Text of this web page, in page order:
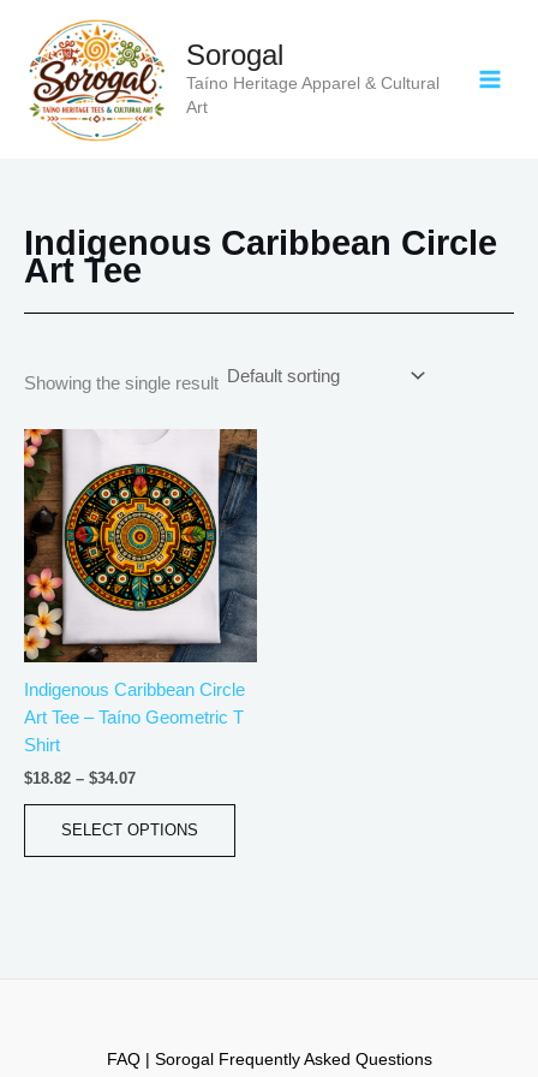
content
Sorogal
Taíno Heritage Apparel & Cultural
Art
Indigenous Caribbean Circle
Art Tee
Showing the single result
Indigenous Caribbean Circle
Art Tee – Taíno Geometric T
Shirt
$18.82 – $34.07
Price
range:
$18.82
through
$34.07
SELECT OPTIONS
This
product
has
multiple
variants.
The
options
may
be
chosen
on
page
FAQ | Sorogal Frequently Asked Questions